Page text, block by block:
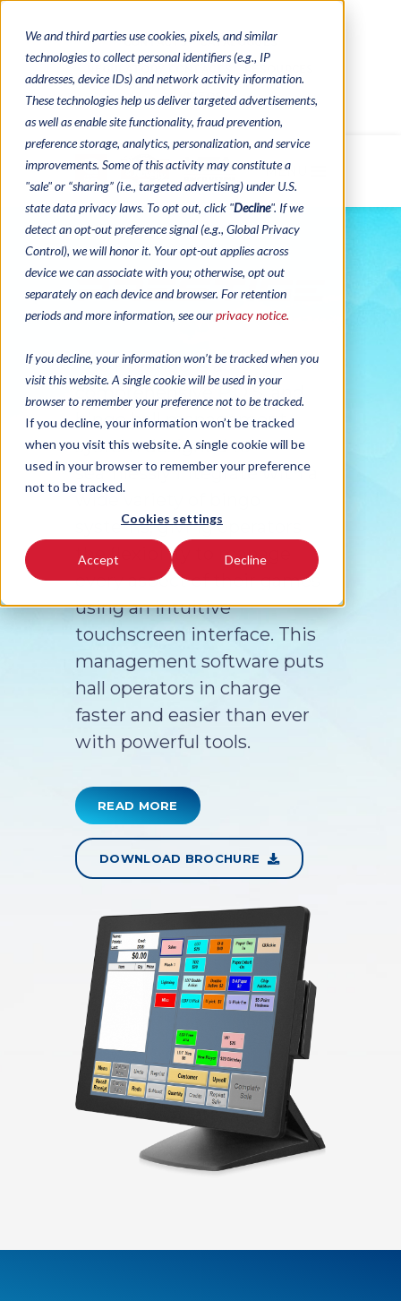
We and third parties use cookies, pixels, and similar
technologies to collect personal identifiers (e.g., IP
addresses, device IDs) and network activity information.
These technologies help us deliver targeted advertisements,
as well as enable site functionality, fraud prevention,
preference storage, analytics, personalization, and service
improvements. Some of this activity may constitute a
"sale" or “sharing” (i.e., targeted advertising) under U.S.
state data privacy laws. To opt out, click "Decline". If we
detect an opt-out preference signal (e.g., Global Privacy
Control), we will honor it. Your opt-out applies across
device we can associate with you; otherwise, opt out
separately on each device and browser. For retention
periods and more information, see ourprivacy notice.
If you decline, your information won’t be tracked when you
visit this website. A single cookie will be used in your
browser to remember your preference not to be tracked.
If you decline, your information won’t be tracked
when you visit this website. A single cookie will be
used in your browser to remember your preference
not to be tracked.
Cookies settings
Accept Decline
CONTACTS CATALOGUES
VIDEOS
MENU
The Prestige is a
comprehensive P.O.S. and
bingo hall management
system designed to
seamlessly integrate with a
systems, giving operators
the flexibility to manage
every aspect of their games
using an intuitive
touchscreen interface. This
management software puts
hall operators in charge
faster and easier than ever
with powerful tools.
READ MORE
DOWNLOAD BROCHURE